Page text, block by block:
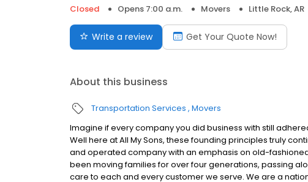
Closed
Opens 7:00 a.m. Movers Little Rock, AR
Write a review Get Your Quote Now!
About this business
Transportation Services Movers
Imagine if every company you did business with still
Well here at All My Sons, these founding principles truly
and operated company with an emphasis on old-
been moving families for over four generations, passing
care to each and every customer we serve. We are a